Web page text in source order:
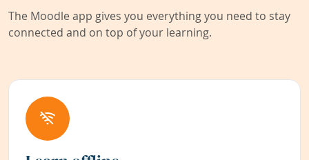
The Moodle app gives you everything you need to stay
connected and on top of your learning.